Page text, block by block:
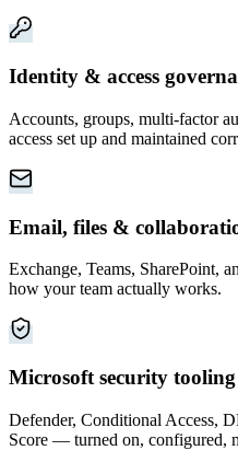
Identity & access
Accounts, groups, multi-factor
access set up and maintained
Email, files &
Exchange, Teams, SharePoint,
how your team actually works.
Microsoft security tooling
Defender, Conditional Access,
Score — turned on, configured,